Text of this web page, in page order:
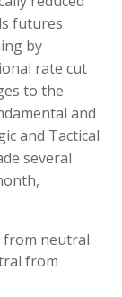
futures
by
rate cut
to the
and
and Tactical
several
neutral.
from